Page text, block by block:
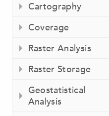
Cartography
Coverage
Raster Analysis
Raster Storage
Geostatistical
Analysis